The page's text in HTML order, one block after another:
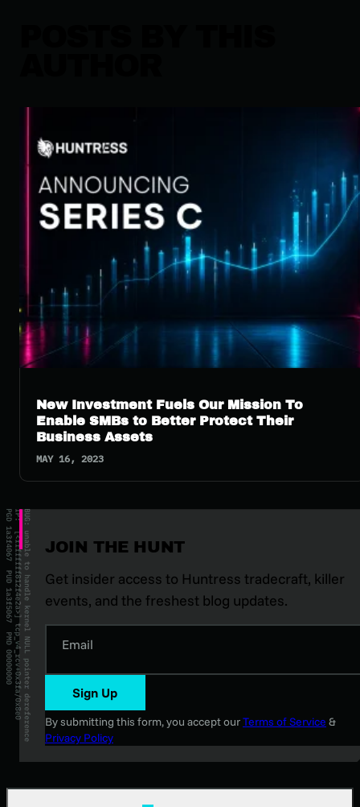
New Investment Fuels Our Mission To
Enable SMBs to Better Protect Their
Business Assets
MAY 16, 2023
JOIN THE HUNT
Get insider access to Huntress tradecraft, killer
events, and the freshest blog updates.
Email
Sign Up
By submitting this form, you accept ourTerms of Service &
Privacy Policy